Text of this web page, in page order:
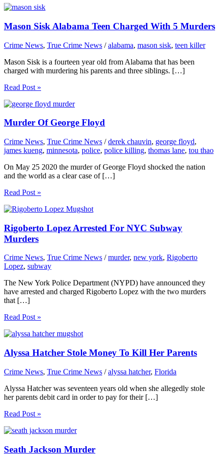
Mason Sisk Alabama Teen Charged With 5 Murders
Crime News, True Crime News /alabama, mason sisk, teen killer
Mason Sisk is a fourteen year old from Alabama that has been
charged with murdering his parents and three siblings. […]
Read Post »
Murder Of George Floyd
Crime News, True Crime News /derek chauvin, george floyd,
james kueng, minnesota, police, police killing, thomas lane, tou thao
On May 25 2020 the murder of George Floyd shocked the nation
and the world as a clear case of […]
Read Post »
Rigoberto Lopez Arrested For NYC Subway
Murders
Crime News, True Crime News /murder, new york, Rigoberto
Lopez, subway
The New York Police Department (NYPD) have announced they
have arrested and charged Rigoberto Lopez with the two murders
that […]
Read Post »
Alyssa Hatcher Stole Money To Kill Her Parents
Crime News, True Crime News /alyssa hatcher, Florida
Alyssa Hatcher was seventeen years old when she allegedly stole
her parents debit card in order to pay for their […]
Read Post »
Seath Jackson Murder